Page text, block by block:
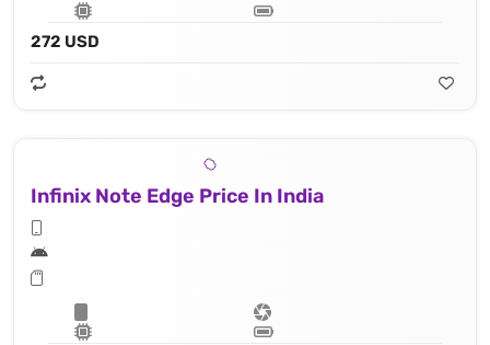
272 USD
Infinix Note Edge Price In India